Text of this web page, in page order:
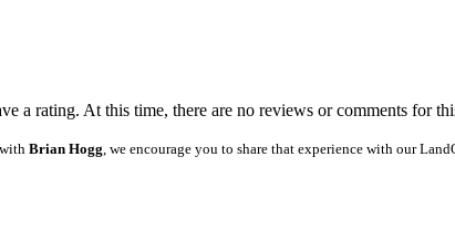
a rating. At this time, there are no reviews or comments for
Brian Hogg , we encourage you to share that experience with our